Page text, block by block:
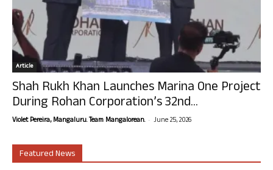
Article
Shah Rukh Khan Launches Marina One Project
During Rohan Corporation’s 32nd...
Violet Pereira, Mangaluru. Team Mangalorean. - June 25, 2026
Featured News